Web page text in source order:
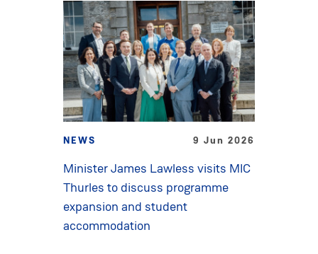
NEWS 9 Jun 2026
Minister James Lawless visits MIC
Thurles to discuss programme
expansion and student
accommodation